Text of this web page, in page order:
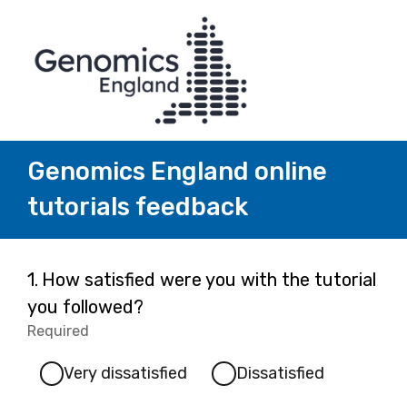
Genomics England online
tutorials feedback
Page
1
1. Question
1.
How satisfied were you with the tutorial
you followed?
Required
Very dissatisfied Dissatisfied